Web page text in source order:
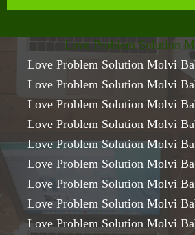
Love Problem Solution
Love Problem Solution Molvi
Love Problem Solution Molvi
Love Problem Solution Molvi
Love Problem Solution Molvi
Love Problem Solution Molvi
Love Problem Solution Molvi
Love Problem Solution Molvi
Love Problem Solution Molvi
Love Problem Solution Molvi